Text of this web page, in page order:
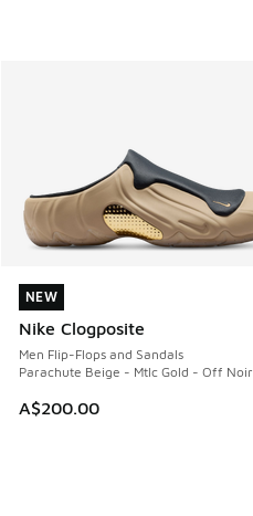
NEW
Nike Clogposite
Men Flip-Flops and Sandals
Parachute Beige - Mtlc Gold - Off Noir
A$200.00
NEW